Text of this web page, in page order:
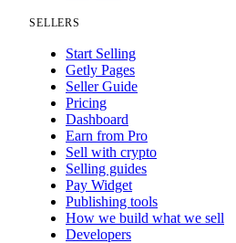
SELLERS
Start Selling
Getly Pages
Seller Guide
Pricing
Dashboard
Earn from Pro
Sell with crypto
Selling guides
Pay Widget
Publishing tools
How we build what we sell
Developers